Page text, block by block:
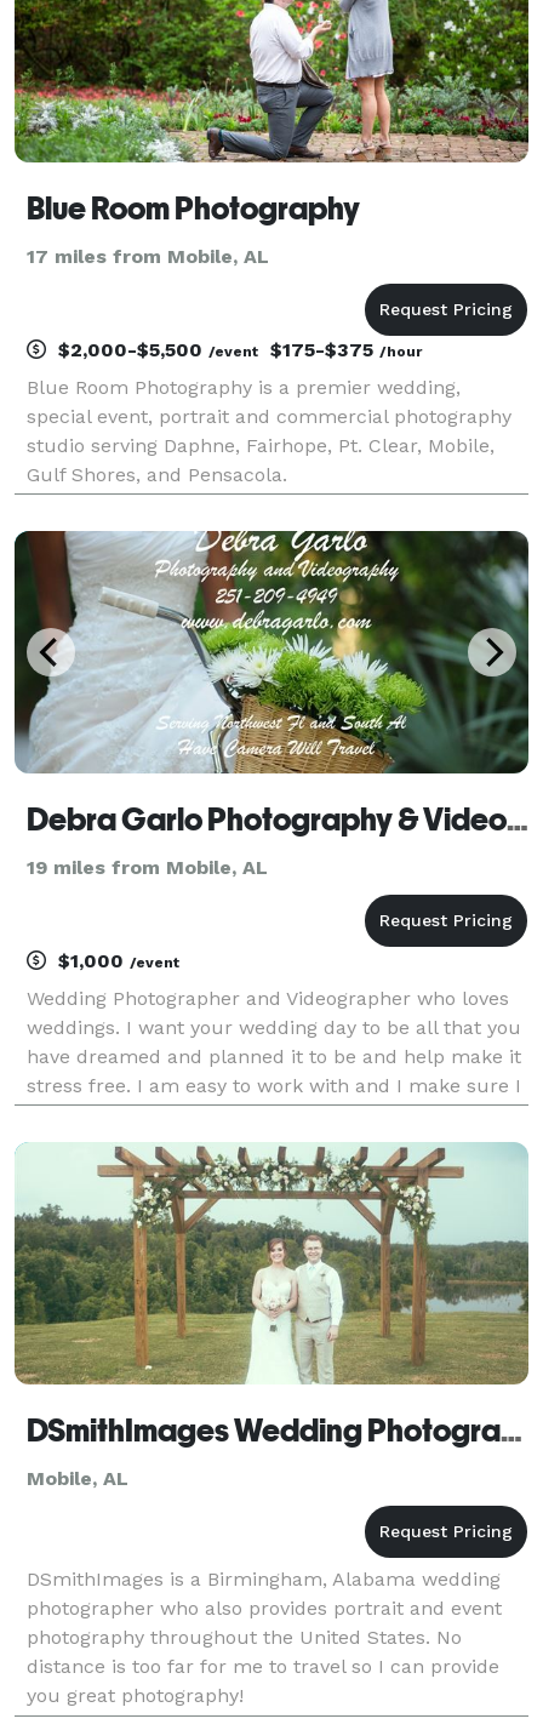
Blue Room Photography
17 miles from Mobile, AL
$2,000-$5,500 /event $175-$375 /hour
Blue Room Photography is a premier wedding,
special event, portrait and commercial photography
studio serving Daphne, Fairhope, Pt. Clear, Mobile,
Gulf Shores, and Pensacola.
Debra Garlo Photography & Videography - Fairhope, Alabama
19 miles from Mobile, AL
$1,000 /event
Wedding Photographer and Videographer who loves
weddings. I want your wedding day to be all that you
have dreamed and planned it to be and help make it
stress free. I am easy to work with and I make sure I
spend a fortune. Serving the entire Gulf C
DSmithImages Wedding Photography, Portraits, and Events - Mobile
Mobile, AL
DSmithImages is a Birmingham, Alabama wedding
photographer who also provides portrait and event
photography throughout the United States. No
distance is too far for me to travel so I can provide
you great photography!